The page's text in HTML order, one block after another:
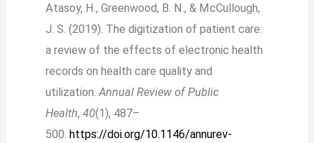
Atasoy, H., Greenwood, B. N., & McCullough,
J. S. (2019). The digitization of patient care:
a review of the effects of electronic health
records on health care quality and
utilization.Annual Review of Public
Health,40(1), 487–
500.https://doi.org/10.1146/annurev-